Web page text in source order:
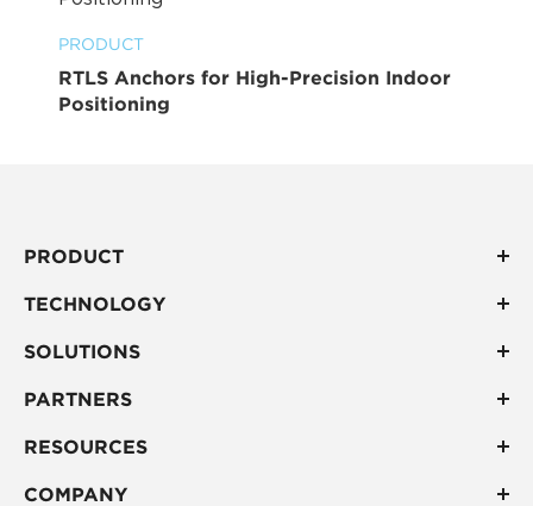
PRODUCT
RTLS Anchors for High-Precision Indoor
Positioning
PRODUCT
TECHNOLOGY
SOLUTIONS
PARTNERS
RESOURCES
COMPANY